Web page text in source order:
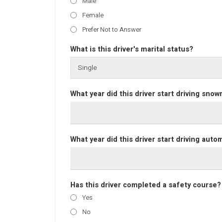
Female
Prefer Not to Answer
What is this driver's marital status?
What year did this driver start driving
What year did this driver start driving
Has this driver completed a safety course?
Yes
No